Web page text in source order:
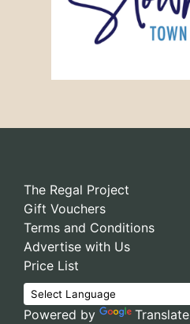
The Regal Project
Gift Vouchers
Terms and Conditions
Advertise with Us
Price List
Powered by Translate